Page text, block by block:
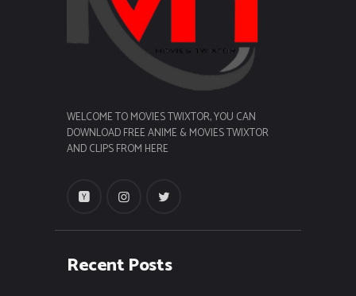
WELCOME TO MOVIES TWIXTOR, YOU CAN
DOWNLOAD FREE ANIME & MOVIES TWIXTOR
AND CLIPS FROM HERE
Recent Posts